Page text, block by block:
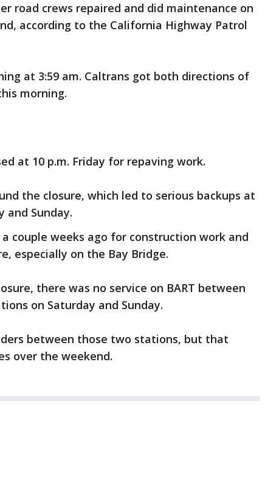
road crews repaired and did maintenance on
according to the California Highway Patrol
at 3:59 am. Caltrans got both directions of
morning.
at 10 p.m. Friday for repaving work.
the closure, which led to serious backups at
and Sunday.
couple weeks ago for construction work and
especially on the Bay Bridge.
there was no service on BART between
on Saturday and Sunday.
between those two stations, but that
over the weekend.